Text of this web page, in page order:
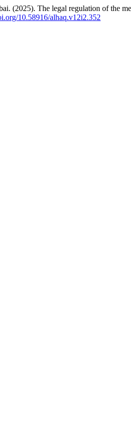
(2025). The legal regulation of the
10.58916/alhaq.v12i2.352